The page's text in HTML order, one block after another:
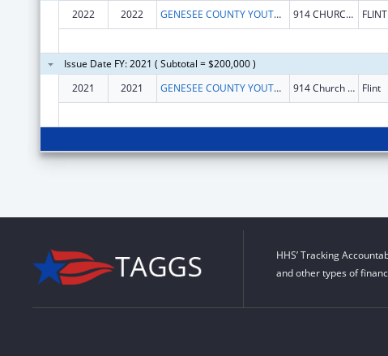
2022
2022 GENESEE COUNTY YOUTH CORPORATION 914 CHURCH ST FLINT
Issue Date FY: 2021 ( Subtotal = $200,000 )
2021
2021 GENESEE COUNTY YOUTH CORPORATION 914 Church St Flint
HHS’ Tracking
and other types of